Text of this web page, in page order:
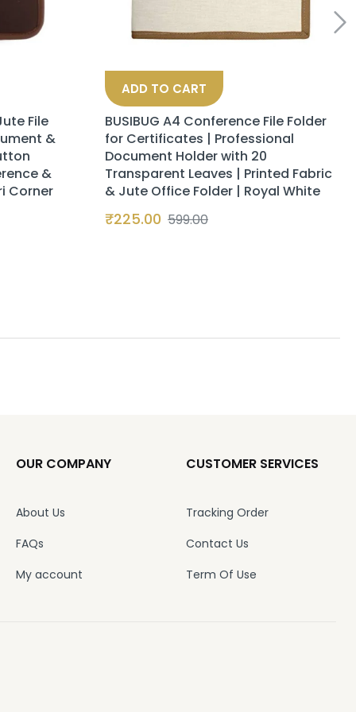
File
&
&
Corner
ADD TO CART
BUSIBUG A4 Conference File Folder
for Certificates | Professional
Document Holder with 20
Transparent Leaves | Printed Fabric
& Jute Office Folder | Royal White
₹225.00 599.00
OUR COMPANY
About Us
FAQs
My account
CUSTOMER SERVICES
Tracking Order
Contact Us
Term Of Use